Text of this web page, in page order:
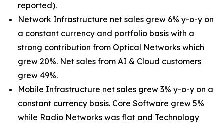
reported).
Network Infrastructure net sales grew 6% y-o-y on
a constant currency and portfolio basis with a
strong contribution from Optical Networks which
grew 20%. Net sales from AI & Cloud customers
grew 49%.
Mobile Infrastructure net sales grew 3% y-o-y on a
constant currency basis. Core Software grew 5%
while Radio Networks was flat and Technology